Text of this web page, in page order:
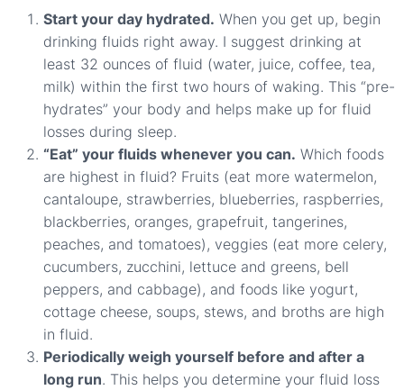
Start your day hydrated. When you get up, begin
drinking fluids right away. I suggest drinking at
least 32 ounces of fluid (water, juice, coffee, tea,
milk) within the first two hours of waking. This “pre-
hydrates” your body and helps make up for fluid
losses during sleep.
“Eat” your fluids whenever you can. Which foods
are highest in fluid? Fruits (eat more watermelon,
cantaloupe, strawberries, blueberries, raspberries,
blackberries, oranges, grapefruit, tangerines,
peaches, and tomatoes), veggies (eat more celery,
cucumbers, zucchini, lettuce and greens, bell
peppers, and cabbage), and foods like yogurt,
cottage cheese, soups, stews, and broths are high
in fluid.
Periodically weigh yourself before and after a
long run. This helps you determine your fluid loss